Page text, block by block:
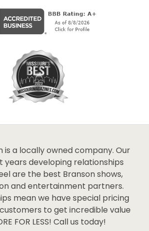
is a locally owned company. Our
years developing relationships
are the best Branson shows,
and entertainment partners.
mean we have special pricing
to get incredible value
FOR LESS! Call us today!